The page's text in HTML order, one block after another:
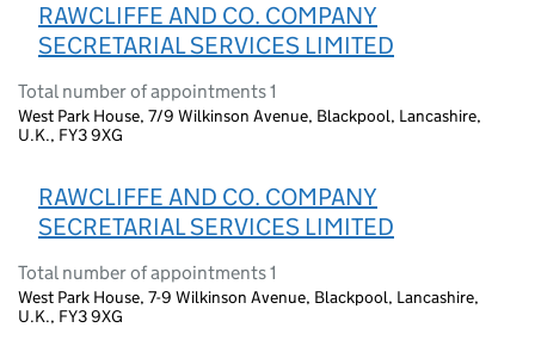
RAWCLIFFE AND CO. COMPANY
SECRETARIAL SERVICES LIMITED
Total number of appointments 1
West Park House, 7/9 Wilkinson Avenue, Blackpool, Lancashire,
U.K., FY3 9XG
RAWCLIFFE AND CO. COMPANY
SECRETARIAL SERVICES LIMITED
Total number of appointments 1
West Park House, 7-9 Wilkinson Avenue, Blackpool, Lancashire,
U.K., FY3 9XG